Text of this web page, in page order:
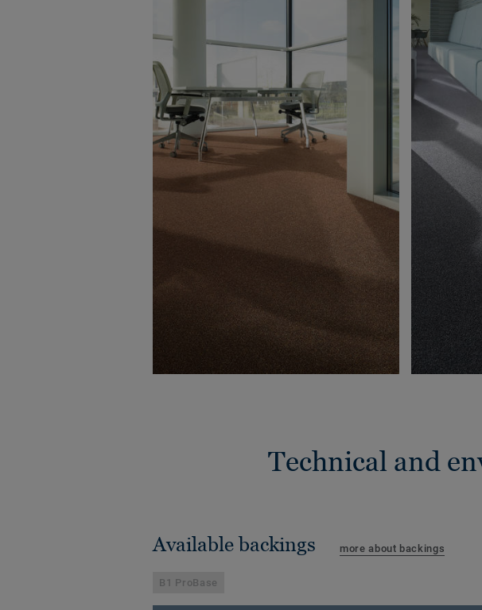
Technical and
Available backings more about backings
B1 ProBase